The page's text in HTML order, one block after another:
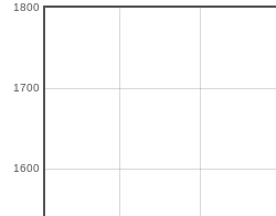
1600
1700
1800